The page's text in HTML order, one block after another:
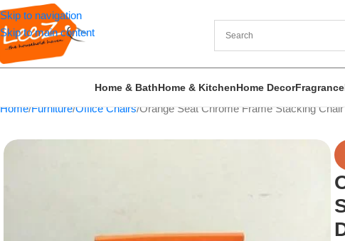
Skip to navigation
Skip to main content
Home & BathHome & KitchenHome DecorFragrance
Home Furniture Office Chairs Orange Seat Chrome Frame Stacking